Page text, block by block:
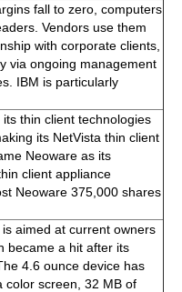
fall to zero, computers
Vendors use them
with corporate clients,
via ongoing management
IBM is particularly
thin client technologies
its NetVista thin client
Neoware as its
client appliance
Neoware 375,000 shares
aimed at current owners
became a hit after its
4.6 ounce device has
color screen, 32 MB of